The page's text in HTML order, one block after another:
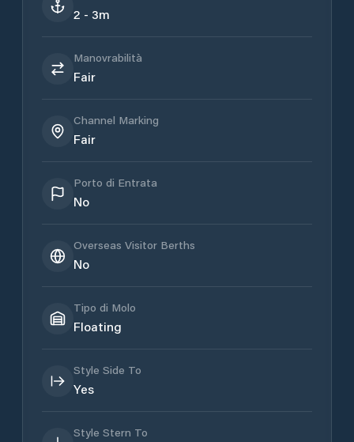
2 - 3m
Manovrabilità
Fair
Channel Marking
Fair
Porto di Entrata
No
Overseas Visitor Berths
No
Tipo di Molo
Floating
Style Side To
Yes
Style Stern To